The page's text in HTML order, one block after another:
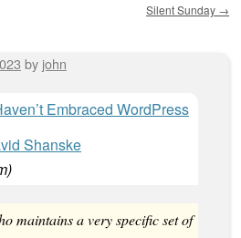
Silent Sunday →
by john
Embraced WordPress
Shanske
)
maintains a very specific set of